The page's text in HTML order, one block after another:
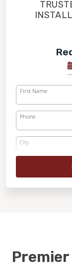
First Name
Phone
City